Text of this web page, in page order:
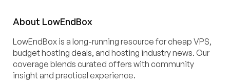
About LowEndBox
LowEndBox is a long-running resource for cheap VPS,
budget hosting deals, and hosting industry news. Our
coverage blends curated offers with community
insight and practical experience.